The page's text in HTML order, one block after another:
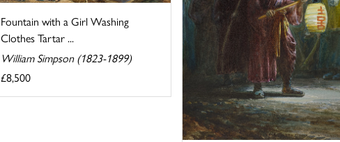
Fountain with a Girl Washing
Clothes Tartar ...
William Simpson (1823-1899)
£8,500